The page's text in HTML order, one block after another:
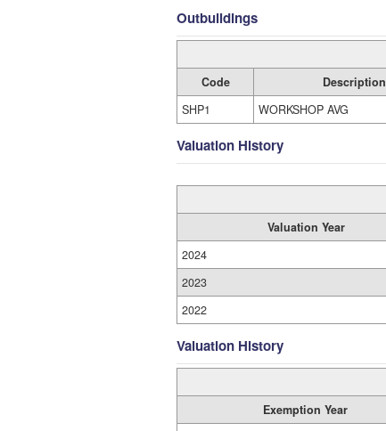
Outbuildings
Code Description
SHP1
WORKSHOP AVG
Valuation History
Valuation Year
2024
2023
2022
Valuation History
Exemption Year